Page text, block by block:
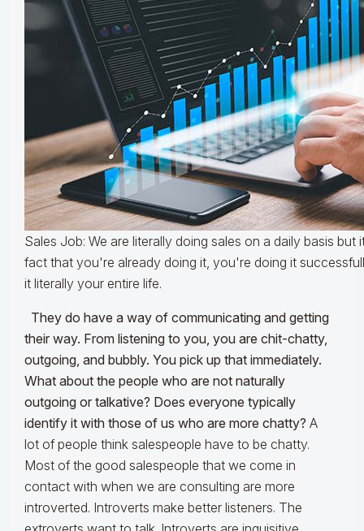
Sales Job: We are literally doing sales on a daily basis but
fact that you're already doing it, you're doing it
it literally your entire life.
They do have a way of communicating and getting
their way. From listening to you, you are chit-chatty,
outgoing, and bubbly. You pick up that immediately.
What about the people who are not naturally
outgoing or talkative? Does everyone typically
identify it with those of us who are more chatty? A
lot of people think salespeople have to be chatty.
Most of the good salespeople that we come in
contact with when we are consulting are more
introverted. Introverts make better listeners. The